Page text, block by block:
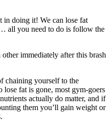
in doing it! We can lose fat
all you need to do is follow the
immediately after this brash
chaining yourself to the
fat is gone, most gym-goers
actually do matter, and if
them you’ll gain weight or